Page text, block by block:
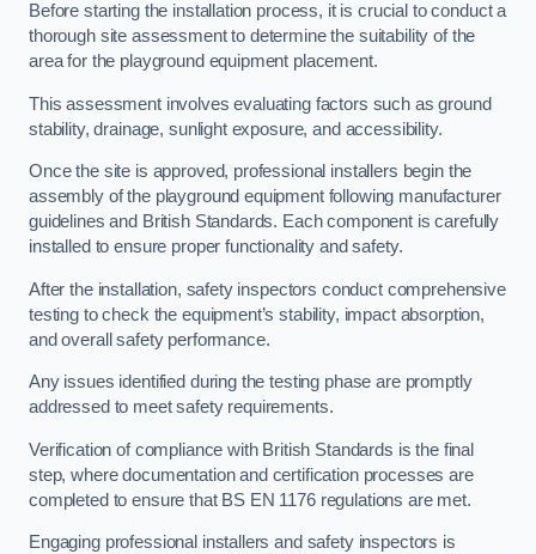
Before starting the installation process, it is crucial to conduct a
thorough site assessment to determine the suitability of the
area for the playground equipment placement.
This assessment involves evaluating factors such as ground
stability, drainage, sunlight exposure, and accessibility.
Once the site is approved, professional installers begin the
assembly of the playground equipment following manufacturer
guidelines and British Standards. Each component is carefully
installed to ensure proper functionality and safety.
After the installation, safety inspectors conduct comprehensive
testing to check the equipment’s stability, impact absorption,
and overall safety performance.
Any issues identified during the testing phase are promptly
addressed to meet safety requirements.
Verification of compliance with British Standards is the final
step, where documentation and certification processes are
completed to ensure that BS EN 1176 regulations are met.
Engaging professional installers and safety inspectors is